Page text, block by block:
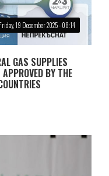
Friday, 19 December 2025 - 08:14
GAS SUPPLIES
BY THE